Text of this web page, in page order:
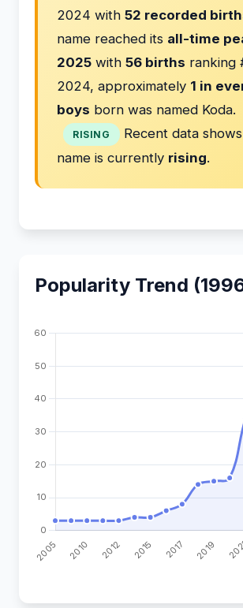
2024 with 52 recorded
name reached its all-time
2025 with 56 births ranking
2024, approximately 1 in
boys born was named Koda.
RISING
Recent data
name is currently rising.
Popularity Trend